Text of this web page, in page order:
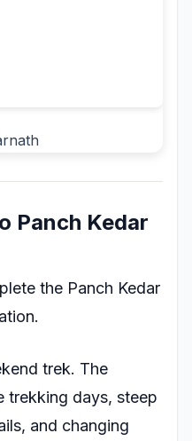
Panch Kedar
the Panch Kedar
trek. The
trekking days, steep
and changing